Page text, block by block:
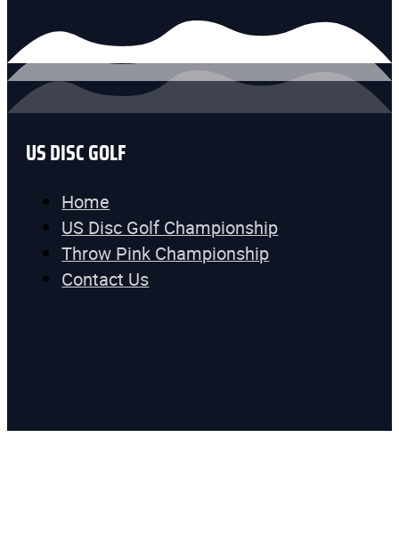
US DISC GOLF
Home
US Disc Golf Championship
Throw Pink Championship
Contact Us